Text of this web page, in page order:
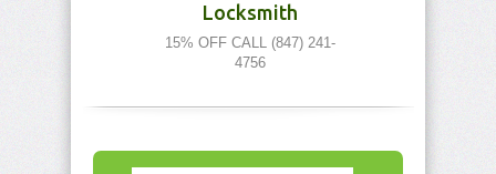
Locksmith
15% OFF CALL (847) 241-
4756